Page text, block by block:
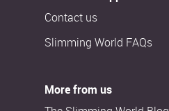
Contact us
Slimming World FAQs
More from us